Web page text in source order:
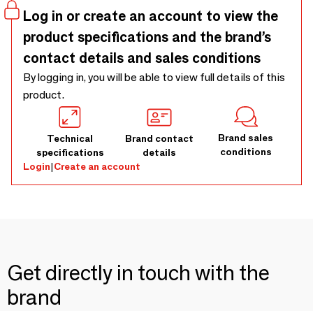
soft Pet Friendly more than 75 000 Martindale cycles
material (v. high).
Log in or create an account to view the
product specifications and the brand’s
contact details and sales conditions
By logging in, you will be able to view full details of this
product.
Technical
specifications
Brand contact
details
Brand sales
conditions
Login|Create an account
Get directly in touch with the
brand